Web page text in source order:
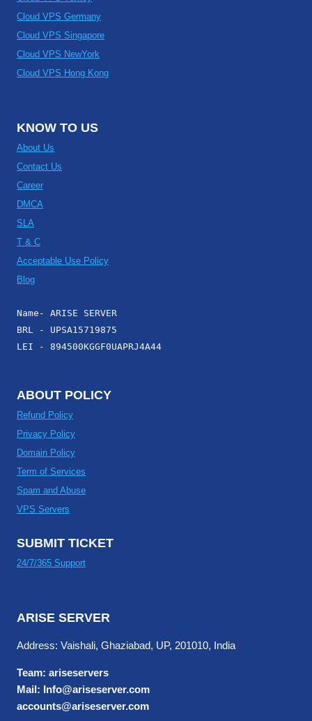
Cloud VPS Germany
Cloud VPS Singapore
Cloud VPS NewYork
Cloud VPS Hong Kong
KNOW TO US
About Us
Contact Us
Career
DMCA
SLA
T & C
Acceptable Use Policy
Blog
Name- ARISE SERVER
BRL - UPSA15719875
LEI - 894500KGGF0UAPRJ4A44
ABOUT POLICY
Refund Policy
Privacy Policy
Domain Policy
Term of Services
Spam and Abuse
VPS Servers
SUBMIT TICKET
24/7/365 Support
ARISE SERVER
Address: Vaishali, Ghaziabad, UP, 201010, India
Team: ariseservers
Mail: Info@ariseserver.com
accounts@ariseserver.com